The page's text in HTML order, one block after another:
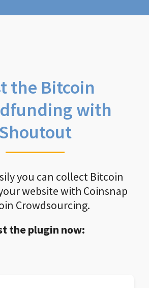
the Bitcoin
with
Shoutout
you can collect Bitcoin
website with Coinsnap
Crowdsourcing.
the plugin now: